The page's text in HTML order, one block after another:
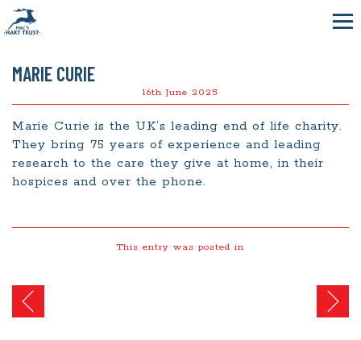
MARIE CURIE
16th June 2025
Marie Curie is the UK’s leading end of life charity.
They bring 75 years of experience and leading
research to the care they give at home, in their
hospices and over the phone.
This entry was posted in
Post
navigation